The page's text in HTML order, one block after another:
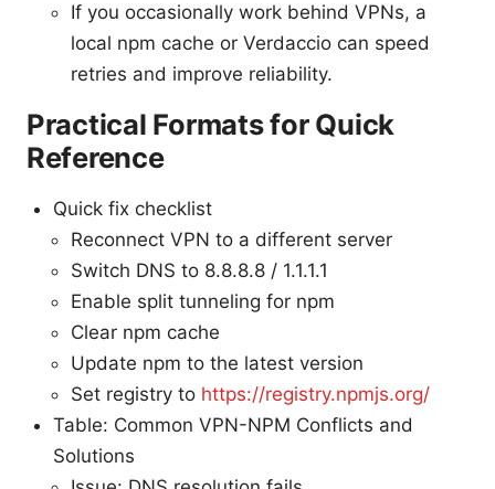
If you occasionally work behind VPNs, a
local npm cache or Verdaccio can speed
retries and improve reliability.
Practical Formats for Quick
Reference
Quick fix checklist
Reconnect VPN to a different server
Switch DNS to 8.8.8.8 / 1.1.1.1
Enable split tunneling for npm
Clear npm cache
Update npm to the latest version
Set registry to https://registry.npmjs.org/
Table: Common VPN-NPM Conflicts and
Solutions